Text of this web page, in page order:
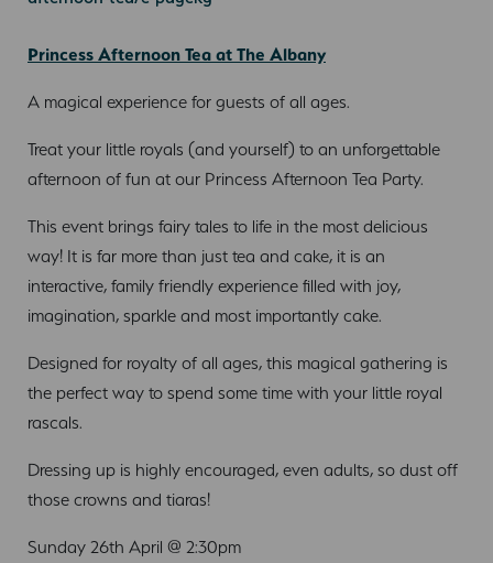
Princess Afternoon Tea at The Albany
A magical experience for guests of all ages.
Treat your little royals (and yourself) to an unforgettable
afternoon of fun at our Princess Afternoon Tea Party.
This event brings fairy tales to life in the most delicious
way! It is far more than just tea and cake, it is an
interactive, family friendly experience filled with joy,
imagination, sparkle and most importantly cake.
Designed for royalty of all ages, this magical gathering is
the perfect way to spend some time with your little royal
rascals.
Dressing up is highly encouraged, even adults, so dust off
those crowns and tiaras!
Sunday 26th April @ 2:30pm